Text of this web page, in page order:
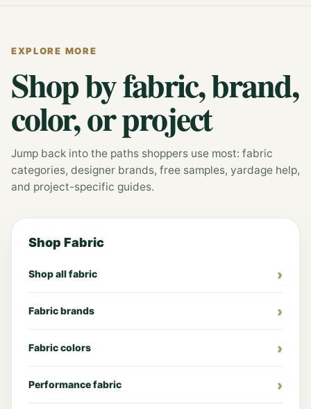
EXPLORE MORE
Shop by fabric, brand,
color, or project
Jump back into the paths shoppers use most: fabric
categories, designer brands, free samples, yardage help,
and project-specific guides.
Shop Fabric
Shop all fabric
Fabric brands
Fabric colors
Performance fabric